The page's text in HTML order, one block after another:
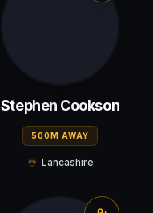
Stephen Cookson
500M AWAY
Lancashire